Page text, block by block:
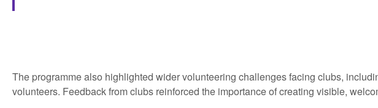
The programme also highlighted wider volunteering challenges facing clubs,
volunteers. Feedback from clubs reinforced the importance of creating visible,